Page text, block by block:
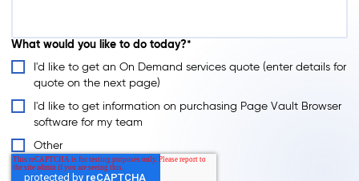
What would you like to do today?*
I'd like to get an On Demand services quote (enter details for
quote on the next page)
I'd like to get information on purchasing Page Vault Browser
software for my team
Other